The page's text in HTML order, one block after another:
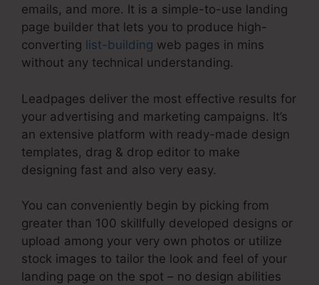
emails, and more. It is a simple-to-use landing
page builder that lets you to produce high-
converting list-building web pages in mins
without any technical understanding.
Leadpages deliver the most effective results for
your advertising and marketing campaigns. It’s
an extensive platform with ready-made design
templates, drag & drop editor to make
designing fast and also very easy.
You can conveniently begin by picking from
greater than 100 skillfully developed designs or
upload among your very own photos or utilize
stock images to tailor the look and feel of your
landing page on the spot – no design abilities